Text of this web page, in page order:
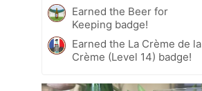
Earned the Beer for
Keeping badge!
Earned the La Crème de la
Crème (Level 14) badge!